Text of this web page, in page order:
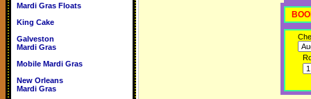
Mardi Gras Floats
King Cake
Galveston
Mardi Gras
Mobile Mardi Gras
New Orleans
Mardi Gras